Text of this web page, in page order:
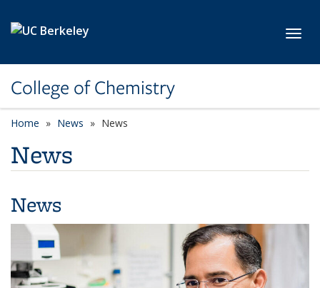
College of Chemistry
Home News News
News
News